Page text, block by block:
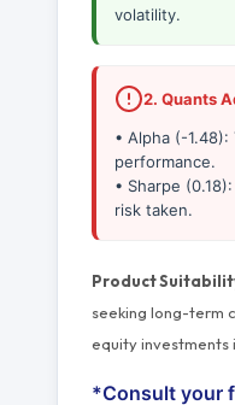
volatility.
2. Quants
• Alpha (-
performance.
• Sharpe
risk taken.
Product
seeking long-term
equity investments
*Consult your